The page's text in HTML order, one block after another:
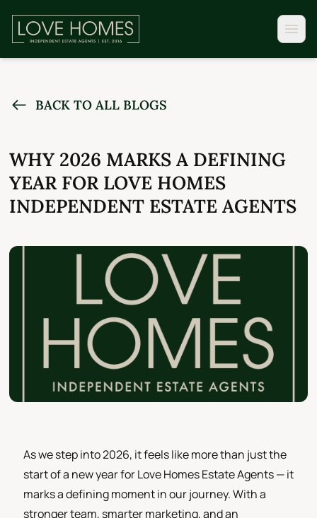
BACK TO ALL BLOGS
WHY 2026 MARKS A DEFINING
YEAR FOR LOVE HOMES
INDEPENDENT ESTATE AGENTS
As we step into 2026, it feels like more than just the
start of a new year for Love Homes Estate Agents — it
marks a defining moment in our journey. With a
stronger team, smarter marketing, and an